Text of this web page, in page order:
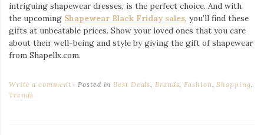
intriguing shapewear dresses, is the perfect choice. And with
the upcoming Shapewear Black Friday sales, you’ll find these
gifts at unbeatable prices. Show your loved ones that you care
about their well-being and style by giving the gift of shapewear
from Shapellx.com.
Write a comment Posted inBest Deals,Brands,Fashion,Shopping,
Trends